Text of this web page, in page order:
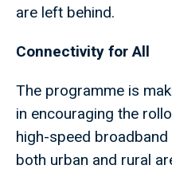
are left behind.
Connectivity for All
The programme is
in encouraging the
high-speed
both urban and rural